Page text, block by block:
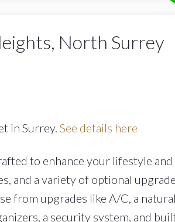
North Surrey
in Surrey. See details here
to enhance your lifestyle
and a variety of optional
from upgrades like A/C, a
a security system, and